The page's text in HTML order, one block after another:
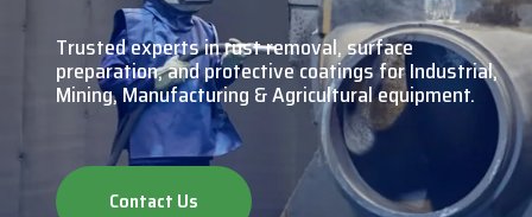
Trusted experts in rust removal, surface
preparation, andprotective coatings for Industrial,
Mining, Manufacturing & Agricultural equipment.
Contact Us